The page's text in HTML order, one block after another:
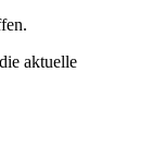
aktuelle